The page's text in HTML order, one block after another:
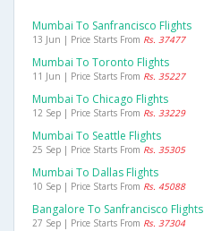
Mumbai To Sanfrancisco Flights
13 Jun | Price Starts From Rs. 37477
Mumbai To Toronto Flights
11 Jun | Price Starts From Rs. 35227
Mumbai To Chicago Flights
12 Sep | Price Starts From Rs. 33229
Mumbai To Seattle Flights
25 Sep | Price Starts From Rs. 35305
Mumbai To Dallas Flights
10 Sep | Price Starts From Rs. 45088
Bangalore To Sanfrancisco Flights
27 Sep | Price Starts From Rs. 37304